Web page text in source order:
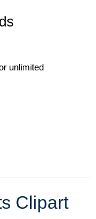
unlimited
Clipart